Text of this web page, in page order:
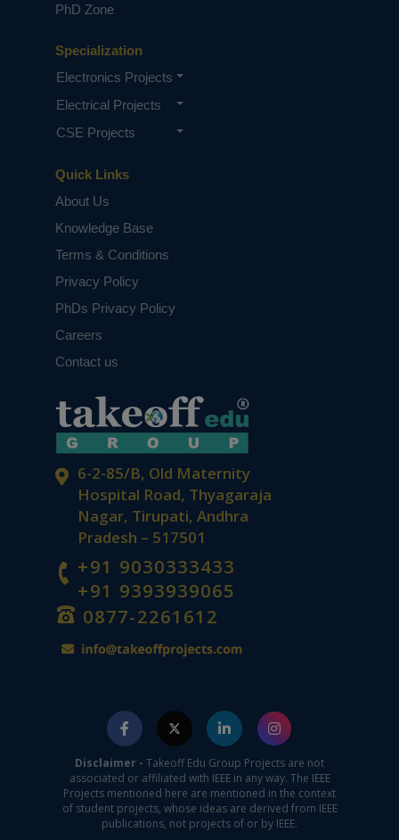
6-2-85/B, Old Maternity
Hospital Road, Thyagaraja
Nagar, Tirupati, Andhra
Pradesh – 517501
+91 9030333433
+91 9393939065
0877-2261612
Quick Links
About Us
Knowledge Base
Terms & Conditions
Privacy Policy
PhDs Privacy Policy
Careers
Contact us
Specialization
Electronics Projects
Electrical Projects
CSE Projects
PhD Zone
Disclaimer - Takeoff Edu Group Projects are not
associated or affiliated with IEEE in any way. The IEEE
Projects mentioned here are mentioned in the context
of student projects, whose ideas are derived from IEEE
publications, not projects of or by IEEE.